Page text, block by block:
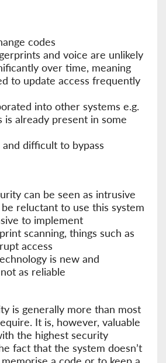
codes
and voice are unlikely
over time, meaning
to update access frequently
into other systems e.g.
is already present in some
difficult to bypass
can be seen as intrusive
reluctant to use this system
to implement
scanning, things such as
access
is new and
as reliable
is generally more than most
It is, however, valuable
the highest security
fact that the system doesn’t
a code or to keep a